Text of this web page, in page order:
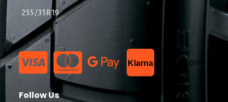
255/35R19
Klarna List Item
Follow Us